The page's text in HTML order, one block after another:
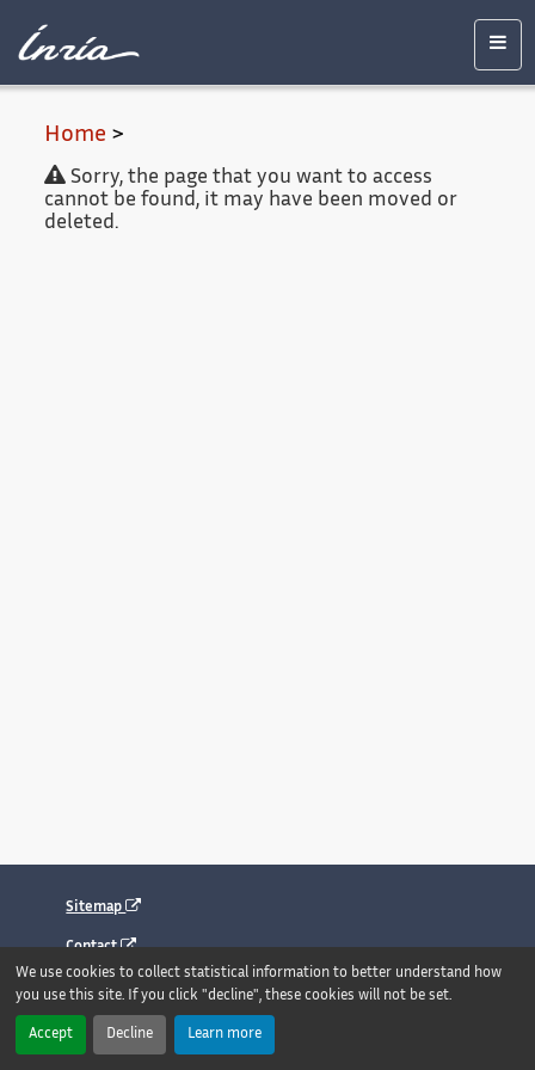
We use cookies to collect statistical information to better understand how
you use this site. If you click "decline", these cookies will not be set.
Accept Decline Learn more
Legal
Home >
Sorry, the page that you want to access
cannot be found, it may have been moved or
deleted.
Sitemap
Contact
Legal notice
Accessibility : fully compliant